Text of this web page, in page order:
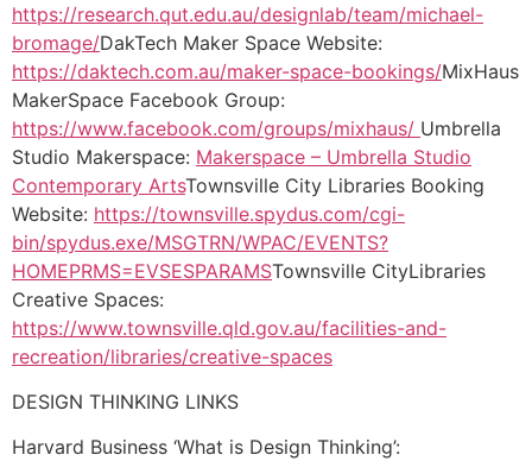
https://research.qut.edu.au/designlab/team/michael-
bromage/DakTech Maker Space Website:
https://daktech.com.au/maker-space-bookings/MixHaus
MakerSpace Facebook Group:
https://www.facebook.com/groups/mixhaus/ Umbrella
Studio Makerspace: Makerspace – Umbrella Studio
Contemporary ArtsTownsville City Libraries Booking
Website: https://townsville.spydus.com/cgi-
bin/spydus.exe/MSGTRN/WPAC/EVENTS?
HOMEPRMS=EVSESPARAMSTownsville CityLibraries
Creative Spaces:
https://www.townsville.qld.gov.au/facilities-and-
recreation/libraries/creative-spaces
DESIGN THINKING LINKS
Harvard Business ‘What is Design Thinking’: